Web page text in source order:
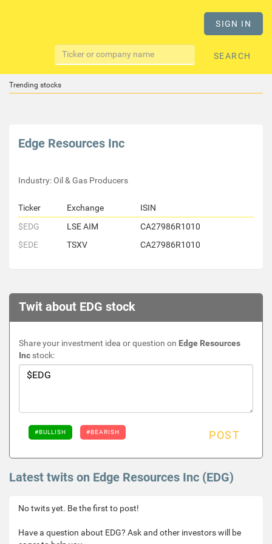
SIGN IN
SEARCH
Trending stocks
Edge Resources Inc
Industry: Oil & Gas Producers
Ticker Exchange
ISIN
$EDG
LSE AIM
CA27986R1010
$EDE
TSXV CA27986R1010
Twit about EDG stock
Share your investment idea or question on Edge Resources
Inc stock:
#BULLISH #BEARISH POST
Latest twits on Edge Resources Inc (EDG)
No twits yet. Be the first to post!
Have a question about EDG? Ask and other investors will be